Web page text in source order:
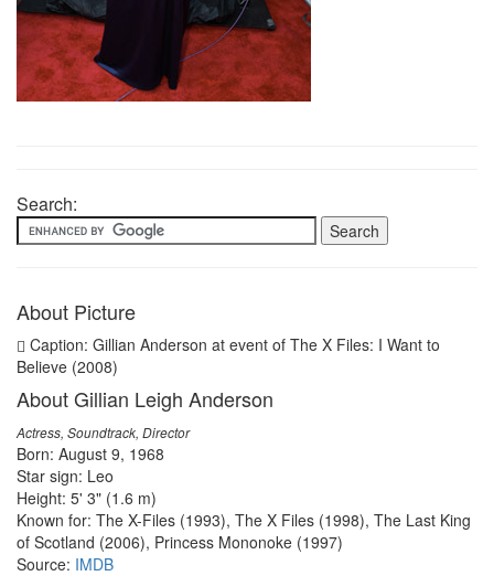
Search:
About Picture
Caption: Gillian Anderson at event of The X Files: I Want to
Believe (2008)
About Gillian Leigh Anderson
Actress, Soundtrack, Director
Born: August 9, 1968
Star sign: Leo
Height: 5' 3" (1.6 m)
Known for: The X-Files (1993), The X Files (1998), The Last King
of Scotland (2006), Princess Mononoke (1997)
Source: IMDB